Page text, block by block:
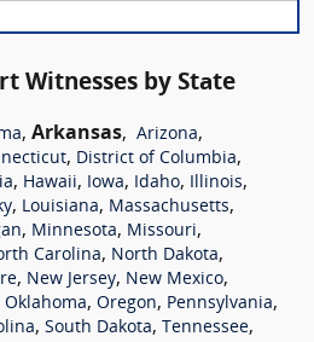
Witnesses by State
, Arkansas, Arizona,
, District of Columbia,
, Hawaii, Iowa, Idaho, Illinois,
, Louisiana, Massachusetts,
, Minnesota, Missouri,
Carolina, North Dakota,
, New Jersey, New Mexico,
Oklahoma, Oregon, Pennsylvania,
, South Dakota, Tennessee,